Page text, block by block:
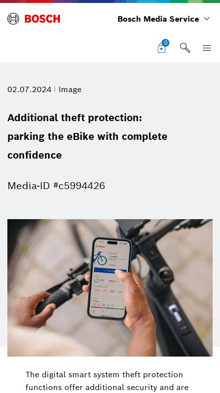
Bosch Media Service
0
02.07.2024 Image
Additional theft protection:
parking the eBike with complete
confidence
Media-ID #c5994426
The digital smart system theft protection
functions offer additional security and are